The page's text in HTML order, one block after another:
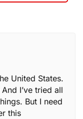
United States.
I’ve tried all
But I need
this